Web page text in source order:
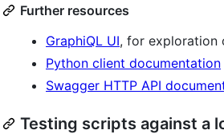
Further resources
GraphiQL UI, for exploration
Python client documentation
Swagger HTTP API
Testing scripts against a